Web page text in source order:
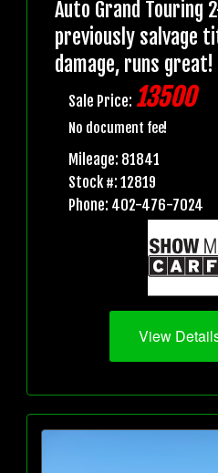
Auto Grand Touring
previously salvage
damage, runs great!
Sale Price: 13500
No document fee!
Mileage: 81841
Stock #: 12819
Phone: 402-476-7024
View